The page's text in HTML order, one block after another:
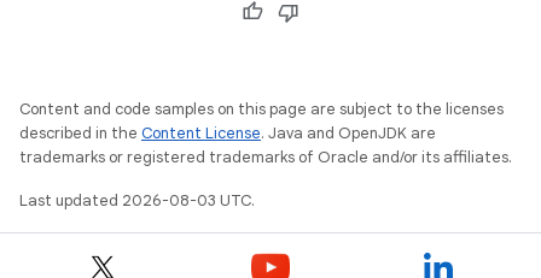
Content and code samples on this page are subject to the licenses
described in the Content License. Java and OpenJDK are
trademarks or registered trademarks of Oracle and/or its affiliates.
Last updated 2026-08-03 UTC.